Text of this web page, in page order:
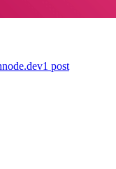
1 post